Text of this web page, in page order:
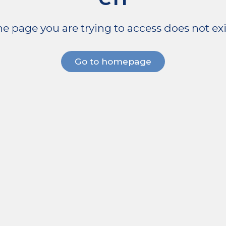
page you are trying to access does not
Go to homepage